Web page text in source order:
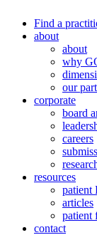
Find a
about
about
why
our
corporate
board
careers
resources
patient
articles
patient
contact